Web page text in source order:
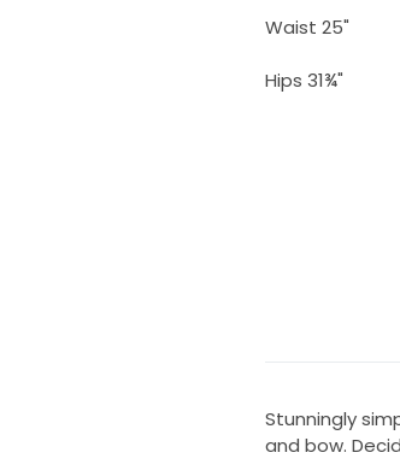
Waist 25"
Hips 31¾"
Stunningly
and bow.